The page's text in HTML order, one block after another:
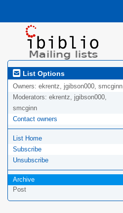
List Options
Owners: ekrentz, jgibson000, smcginn
Moderators: ekrentz, jgibson000,
smcginn
Contact owners
List Home
Subscribe
Unsubscribe
Archive
Post